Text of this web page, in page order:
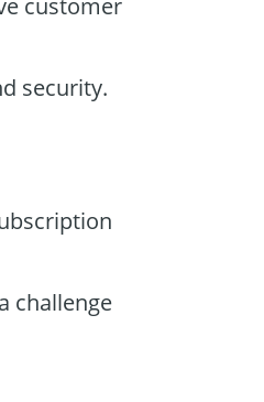
security.
challenge